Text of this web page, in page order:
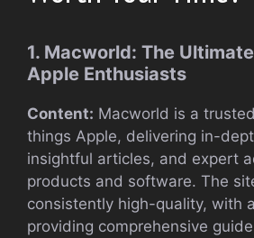
1. Macworld: The
Apple Enthusiasts
Content: Macworld is a
things Apple, delivering in-
insightful articles, and expert
products and software. The
consistently high-quality, with
providing comprehensive